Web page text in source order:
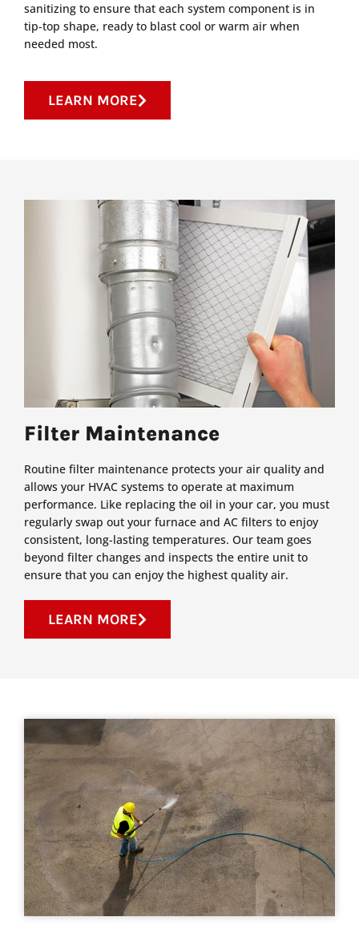
sanitizing to ensure that each system component is in
tip-top shape, ready to blast cool or warm air when
needed most.
LEARN MORE
Filter Maintenance
Routine filter maintenance protects your air quality and
allows your HVAC systems to operate at maximum
performance. Like replacing the oil in your car, you must
regularly swap out your furnace and AC filters to enjoy
consistent, long-lasting temperatures. Our team goes
beyond filter changes and inspects the entire unit to
ensure that you can enjoy the highest quality air.
LEARN MORE